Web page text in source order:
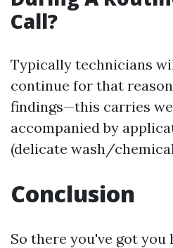
Call?
Typically technicians
continue for that
findings—this carries
accompanied by
(delicate wash/
Conclusion
So there you've got you